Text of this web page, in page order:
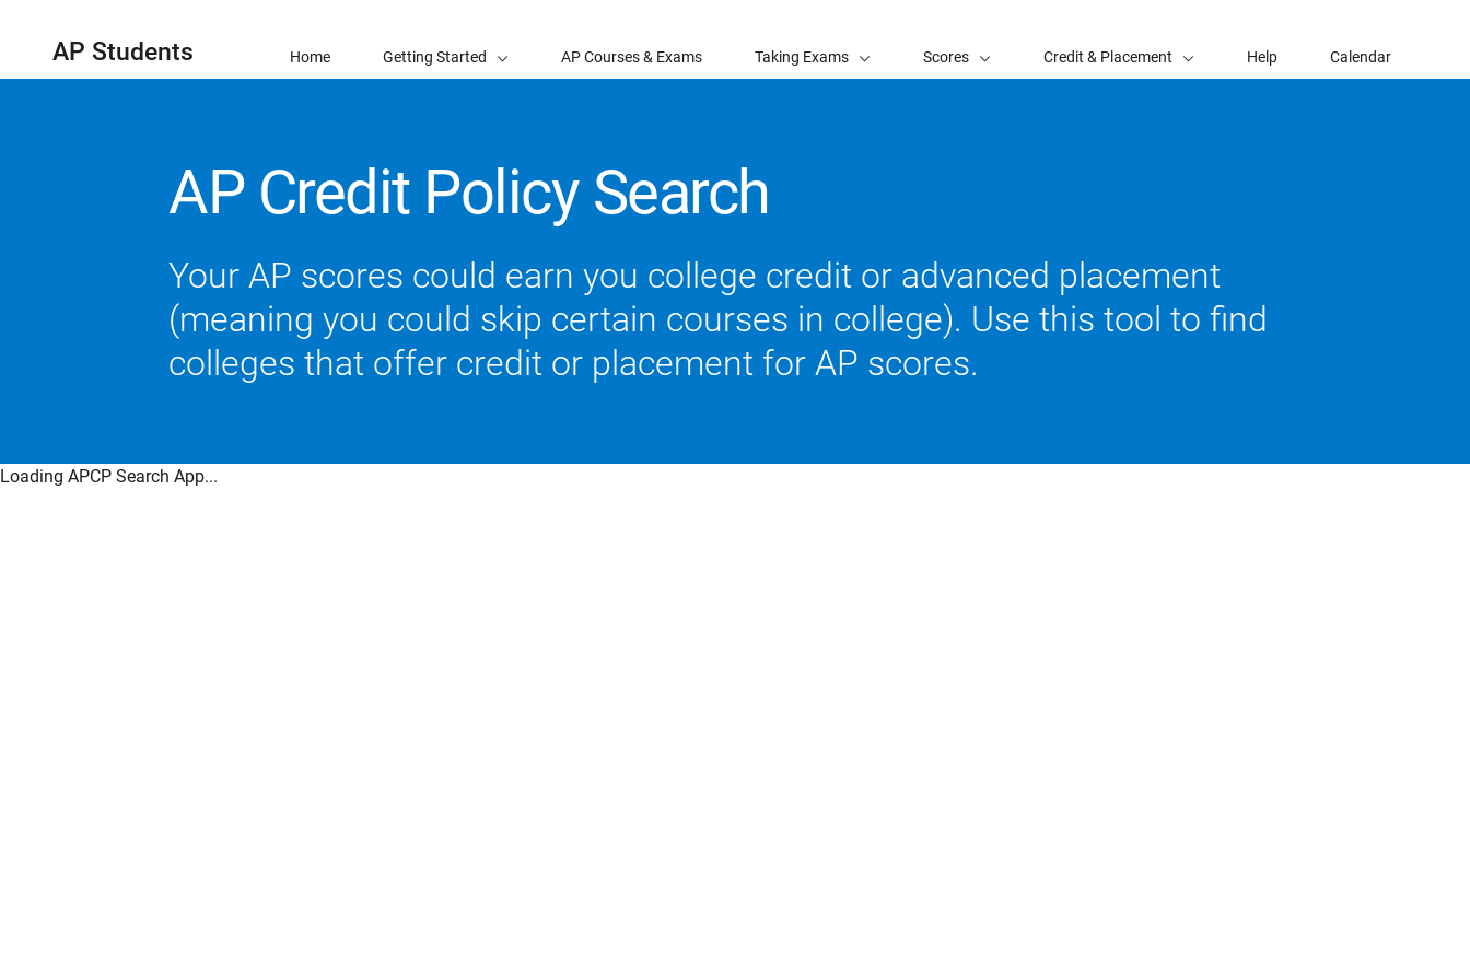
AP Students Home Getting Started AP Courses & Exams Taking Exams Scores Credit & Placement Help Calendar
AP Credit Policy Search
Your AP scores could earn you college credit or advanced placement
(meaning you could skip certain courses in college). Use this tool to find
colleges that offer credit or placement for AP scores.
Loading APCP Search App...